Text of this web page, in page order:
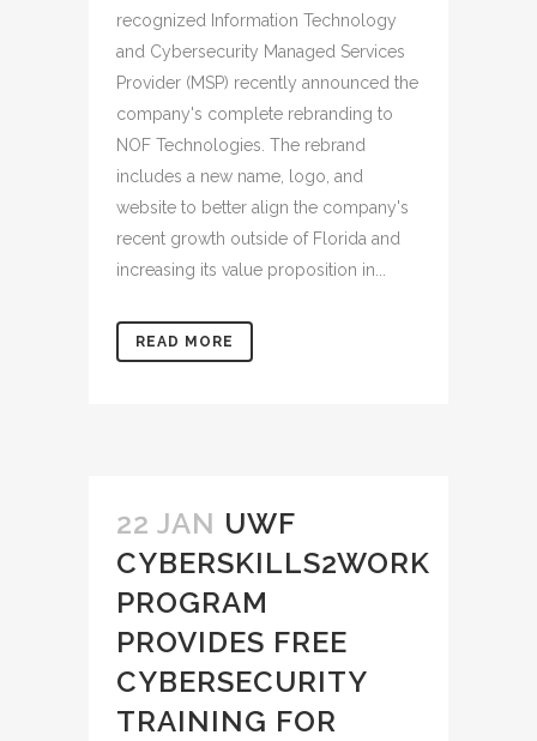
recognized Information Technology
and Cybersecurity Managed Services
Provider (MSP) recently announced the
company's complete rebranding to
NOF Technologies. The rebrand
includes a new name, logo, and
website to better align the company's
recent growth outside of Florida and
increasing its value proposition in...
READ MORE
22 JAN UWF
CYBERSKILLS2WORK
PROGRAM
PROVIDES FREE
CYBERSECURITY
TRAINING FOR